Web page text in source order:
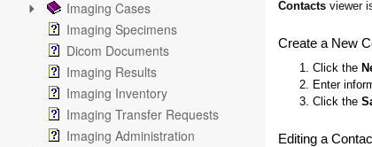
Imaging Cases
Imaging Specimens
Dicom Documents
Imaging Results
Imaging Inventory
Imaging Transfer Requests
Imaging Administration
Contacts viewer
Create a New
1. Click the
2. Enter
3. Click the
Editing a